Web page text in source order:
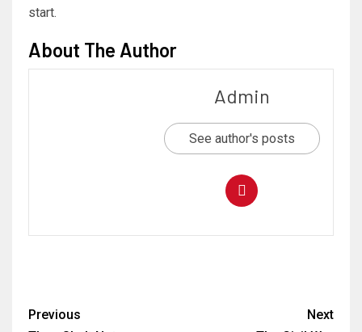
start.
About The Author
Admin
See author's posts
Previous
Next